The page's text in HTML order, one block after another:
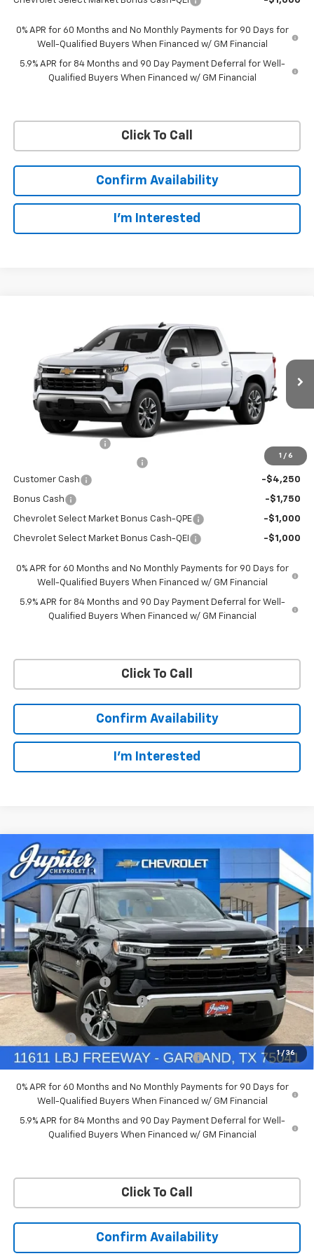
0% APR for 60 Months and No Monthly Payments for 90 Days for
Well-Qualified Buyers When Financed w/ GM Financial
5.9% APR for 84 Months and 90 Day Payment Deferral for Well-
Qualified Buyers When Financed w/ GM Financial
Click To Call
Confirm Availability
I'm Interested
1 / 6
Chevrolet Silverado 1500LT
3GCPACED0TG434511Stock:TG434511 Model: CC10543
In Stock Ext.
PRICE AFTER REBATES
Less
-$4,569
Customer Cash
-$4,250
Bonus Cash -$1,750
Chevrolet Select Market Bonus Cash-QPE -$1,000
Chevrolet Select Market Bonus Cash-QEI -$1,000
0% APR for 60 Months and No Monthly Payments for 90 Days for
Well-Qualified Buyers When Financed w/ GM Financial
5.9% APR for 84 Months and 90 Day Payment Deferral for Well-
Qualified Buyers When Financed w/ GM Financial
Click To Call
Confirm Availability
I'm Interested
1 / 36
New 2026Chevrolet Silverado 1500LT
VIN:3GCUKDED6TG435524Stock:TG435524Model:CK10543
In Stock Ext. Int.
$11,813
SAVINGS
$48,572
PRICE AFTER REBATES
Less
MSRP:
$60,160
Documentation Fee
+$225
Price reduction below MSRP:
-$4,813
Customer Cash
-$4,250
Bonus Cash -$1,750
Chevrolet Select Market Bonus Cash-QPE -$1,000
0% APR for 60 Months and No Monthly Payments for 90 Days for
Well-Qualified Buyers When Financed w/ GM Financial
5.9% APR for 84 Months and 90 Day Payment Deferral for Well-
Qualified Buyers When Financed w/ GM Financial
Click To Call
Confirm Availability
Compare Vehicle